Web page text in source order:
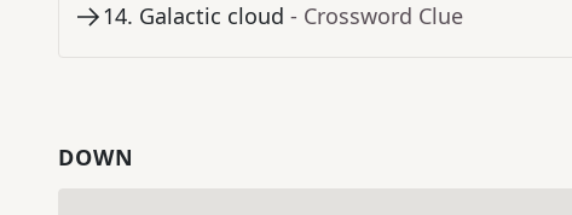
14. Galactic cloud - Crossword Clue
DOWN